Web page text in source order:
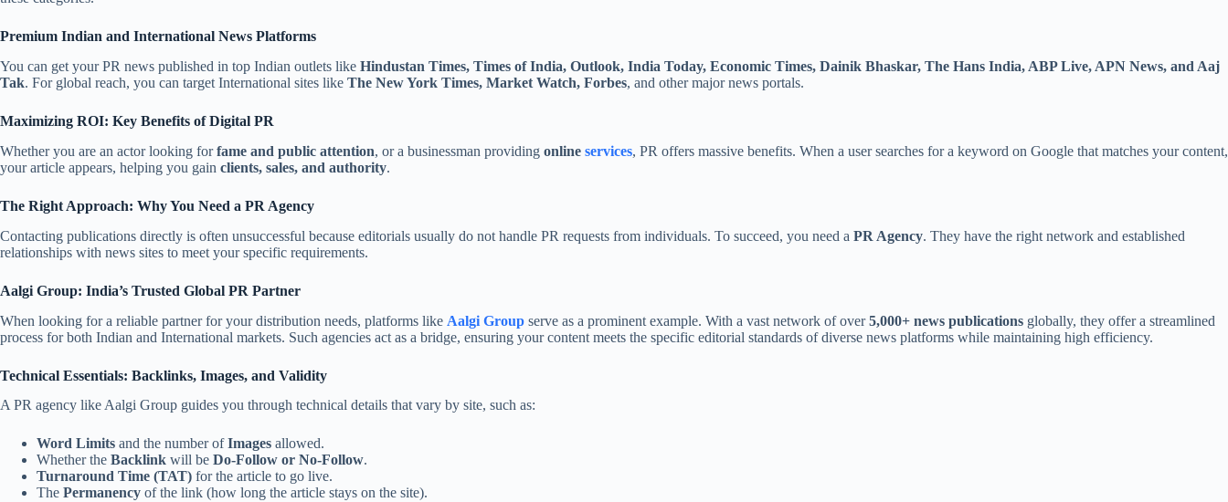
Premium Indian and International News Platforms
You can get your PR news published in top Indian outlets like Hindustan Times, Times of India, Outlook, India Today, Economic Times, Dainik Bhaskar, The Hans India, ABP Live, APN News, and Aaj
Tak. For global reach, you can target International sites like The New York Times, Market Watch, Forbes, and other major news portals.
Maximizing ROI: Key Benefits of Digital PR
Whether you are an actor looking forfame and public attention, or a businessman providing online services, PR offers massive benefits. When a user searches for a keyword on Google that matches your content,
your article appears, helping you gain clients, sales, and authority.
The Right Approach: Why You Need a PR Agency
Contacting publications directly is often unsuccessful because editorials usually do not handle PR requests from individuals. To succeed, you need a PR Agency. They have the right network and established
relationships with news sites to meet your specific requirements.
Aalgi Group: India’s Trusted Global PR Partner
When looking for a reliable partner for your distribution needs, platforms like Aalgi Group serve as a prominent example. With a vast network of over5,000+ news publications globally, they offer a streamlined
process for both Indian and International markets. Such agencies act as a bridge, ensuring your content meets the specific editorial standards of diverse news platforms while maintaining high efficiency.
Technical Essentials: Backlinks, Images, and Validity
A PR agency like Aalgi Group guides you through technical details that vary by site, such as:
Word Limits and the number ofImages allowed.
Whether the Backlink will be Do-Follow or No-Follow.
Turnaround Time (TAT) for the article to go live.
The Permanency of the link (how long the article stays on the site).